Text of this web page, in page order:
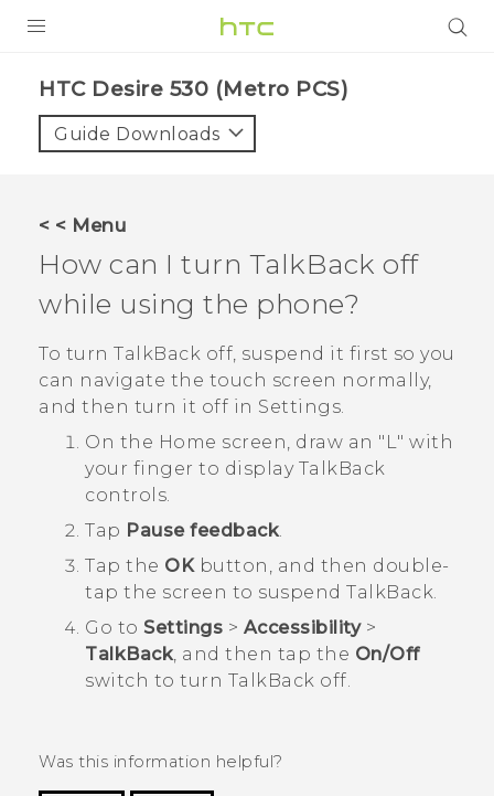
VIVE
VIVERSE
SUPPORT
HTC Devices & Accessories
Video Tutorials
BLOG
VIVE Blog
VIVERSE Blog
HTC Desire 530 (Metro PCS)‎
Guide Downloads
< < Menu
How can I turn TalkBack off
while using the phone?
To turn TalkBack off, suspend it first so you
can navigate the touch screen normally,
and then turn it off in Settings.
On the Home screen, draw an "‍L"‍ with
your finger to display TalkBack
controls.
Tap Pause feedback.
Tap the OKbutton, and then double-
tap the screen to suspend TalkBack.
Go to Settings > Accessibility>
TalkBack, and then tap the On/Off
switch to turn TalkBack off.
Was this information helpful?